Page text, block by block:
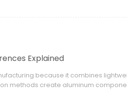
Explained
because it combines
methods create aluminum